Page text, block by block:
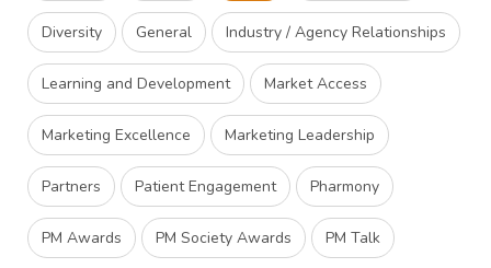
Diversity General Industry / Agency Relationships
Learning and Development Market Access
Marketing Excellence Marketing Leadership
Partners Patient Engagement Pharmony
PM Awards PM Society Awards PM Talk